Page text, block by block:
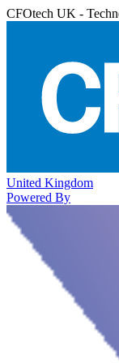
CFOtech UK -
United Kingdom
Powered By